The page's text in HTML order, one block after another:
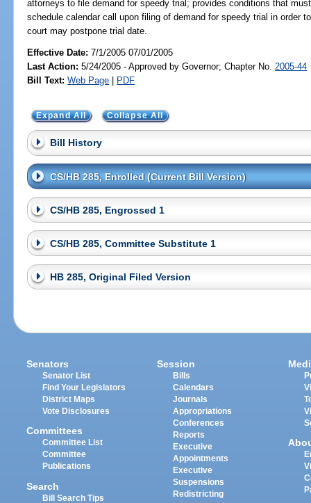
attorneys to file demand for speedy trial; provides conditions that
schedule calendar call upon filing of demand for speedy trial in order
court may postpone trial date.
Effective Date:7/1/2005 07/01/2005
Last Action: 5/24/2005 - Approved by Governor; Chapter No. 2005-44
Bill Text: Web Page | PDF
Expand All Collapse All
Bill History
CS/HB 285, Enrolled (Current Bill Version)
CS/HB 285, Engrossed 1
CS/HB 285, Committee Substitute 1
HB 285, Original Filed Version
Senators
Senator List
Find Your Legislators
District Maps
Vote Disclosures
Committees
Committee List
Committee
Publications
Search
Bill Search Tips
Session
Bills
Calendars
Journals
Appropriations
Conferences
Reports
Executive
Appointments
Executive
Suspensions
Redistricting